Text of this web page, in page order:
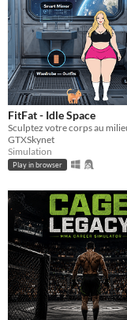
FitFat - Idle Space
GTXSkynet
Simulation
Play in browser